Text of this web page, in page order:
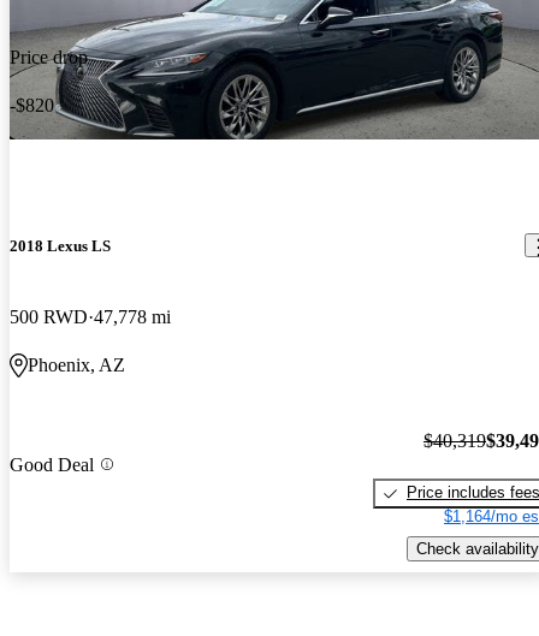
Price drop
-$820
2018 Lexus LS
500 RWD 47,778 mi
Phoenix, AZ
Good Deal
$40,319
Price includes fees
$1,164/mo
Check availability